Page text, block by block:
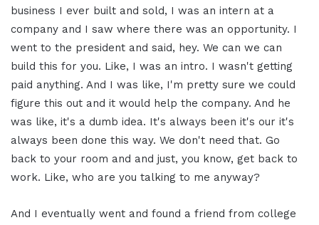
business I ever built and sold, I was an intern at a
company and I saw where there was an opportunity. I
went to the president and said, hey. We can we can
build this for you. Like, I was an intro. I wasn't getting
paid anything. And I was like, I'm pretty sure we could
figure this out and it would help the company. And he
was like, it's a dumb idea. It's always been it's our it's
always been done this way. We don't need that. Go
back to your room and and just, you know, get back to
work. Like, who are you talking to me anyway?
And I eventually went and found a friend from college